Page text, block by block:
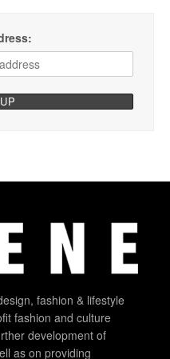
fashion & lifestyle
fashion and culture
development of
as on providing